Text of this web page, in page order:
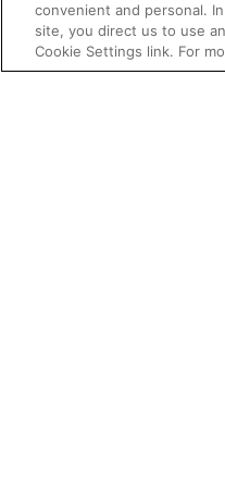
License
convenient and personal.
site, you direct us to use
Cookie Settings link. For